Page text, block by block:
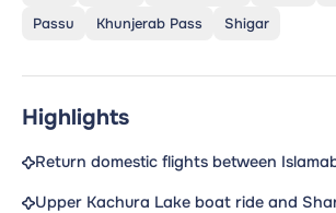
Passu
Khunjerab Pass Shigar
Highlights
Return domestic flights between
Upper Kachura Lake boat ride and